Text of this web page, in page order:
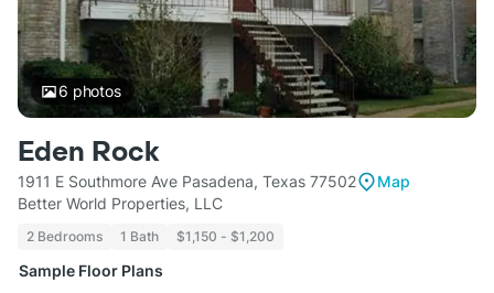
6 photos
Eden Rock
1911 E Southmore Ave Pasadena, Texas 77502
Map
Better World Properties, LLC
2 Bedrooms 1 Bath $1,150 - $1,200
Sample Floor Plans